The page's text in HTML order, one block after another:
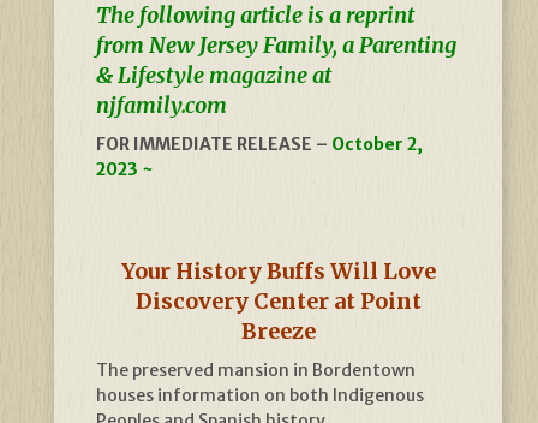
The following article is a reprint
from New Jersey Family, a Parenting
& Lifestyle magazine at
njfamily.com
FOR IMMEDIATE RELEASE – October 2,
2023 ~
Your History Buffs Will Love
Discovery Center at Point
Breeze
The preserved mansion in Bordentown
houses information on both Indigenous